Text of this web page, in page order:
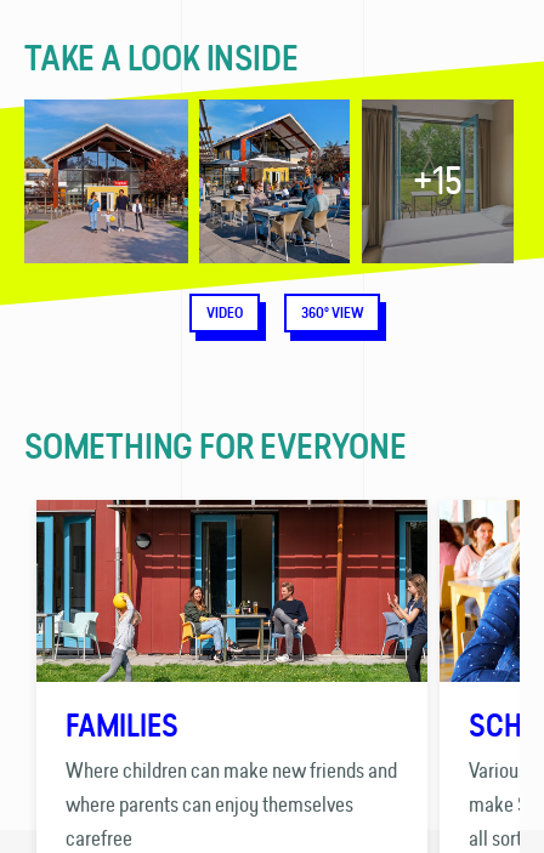
TAKE A LOOK INSIDE
+15
VIDEO 360° VIEW
SOMETHING FOR EVERYONE
FAMILIES
Where children can make new friends and
where parents can enjoy themselves
carefree
Various
make
all sorts